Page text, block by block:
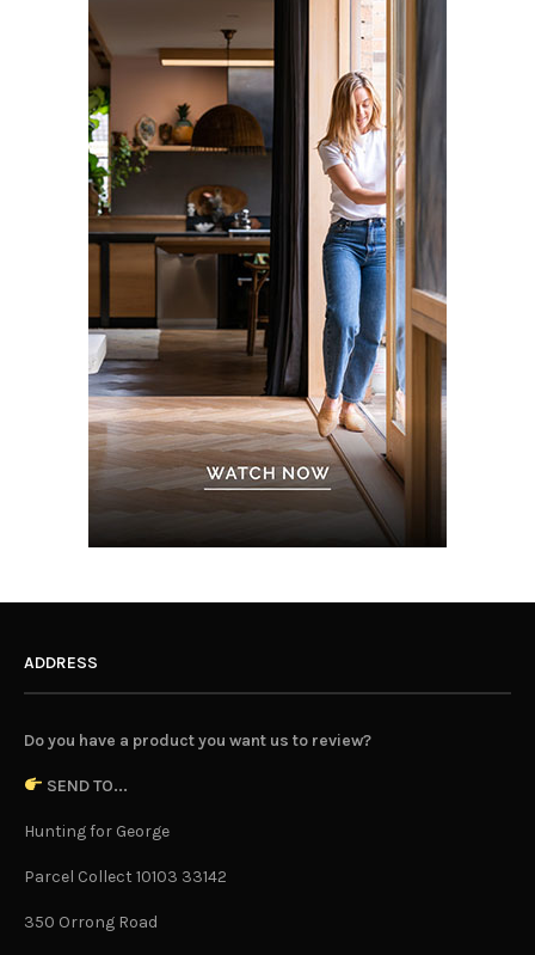
ADDRESS
Do you have a product you want us to review?
SEND TO...
Hunting for George
Parcel Collect 10103 33142
350 Orrong Road